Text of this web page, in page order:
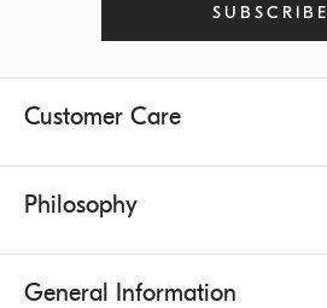
SUBSCRIBE
Customer Care
Philosophy
General Information